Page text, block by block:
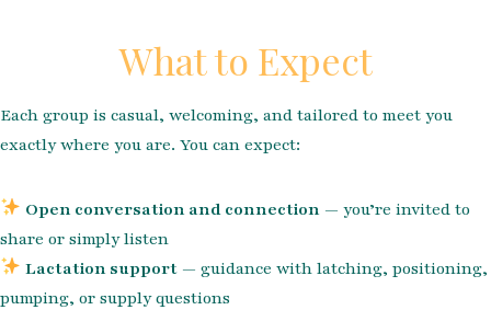
What to Expect
Each group is casual, welcoming, and tailored to meet you
exactly where you are. You can expect:
Open conversation and connection — you’re invited to
share or simply listen
Lactation support — guidance with latching, positioning,
pumping, or supply questions